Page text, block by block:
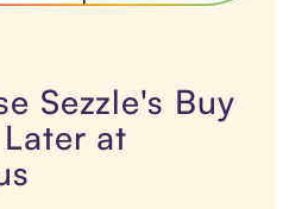
Sezzle's Buy
at